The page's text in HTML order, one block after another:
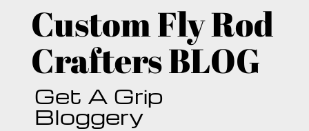
Custom Fly Rod
Crafters BLOG
Get A Grip
Bloggery